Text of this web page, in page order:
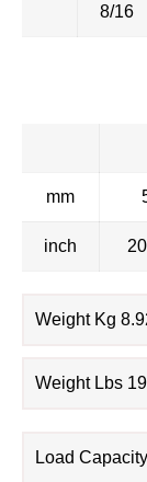
8/16
mm
inch
Weight Kg
Weight Lbs
Load